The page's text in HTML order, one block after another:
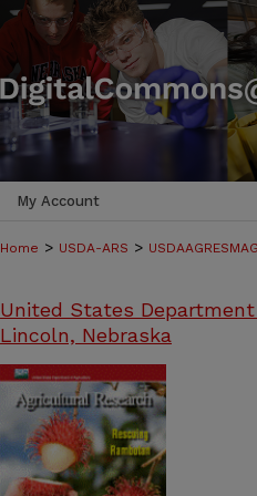
My Account
Home > USDA-ARS > USDAAGRESMAG
United States
Lincoln, Nebraska